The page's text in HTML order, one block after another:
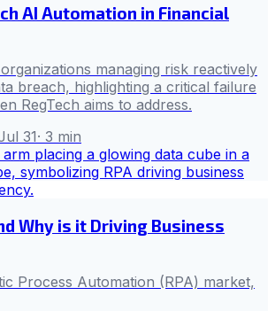
AI Automation in Financial
managing risk reactively
breach, highlighting a critical failure
RegTech aims to address.
31· 3 min
Why is it Driving Business
Process Automation (RPA) market,